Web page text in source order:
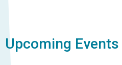
Upcoming Events